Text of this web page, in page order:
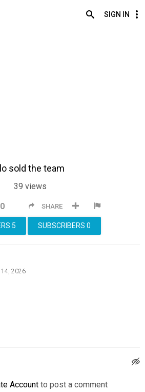
SIGN IN
sold the team
39 views
SHARE
0
SUBSCRIBERS 0
5
14, 2026
Account to post a comment